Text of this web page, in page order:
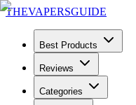
THEVAPERSGUIDE
Best Products
Reviews
Categories